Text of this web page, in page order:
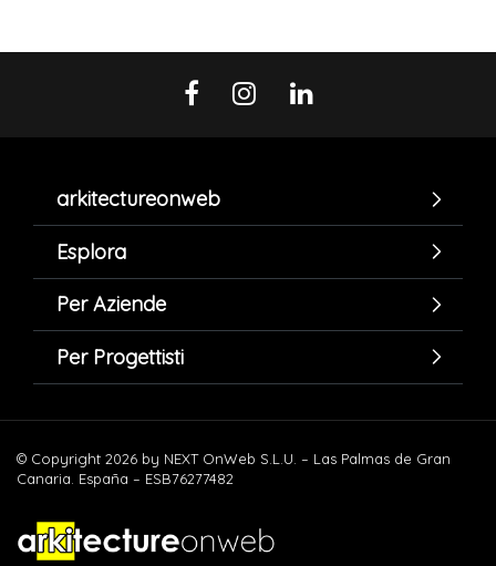
arkitectureonweb
Esplora
Per Aziende
Per Progettisti
© Copyright 2026 by NEXT OnWeb S.L.U. – Las Palmas de Gran
Canaria. España – ESB76277482